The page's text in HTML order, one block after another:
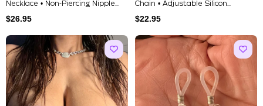
Necklace • Non‑Piercing Nipple...
$26.95
Chain • Adjustable Silicon...
$22.95